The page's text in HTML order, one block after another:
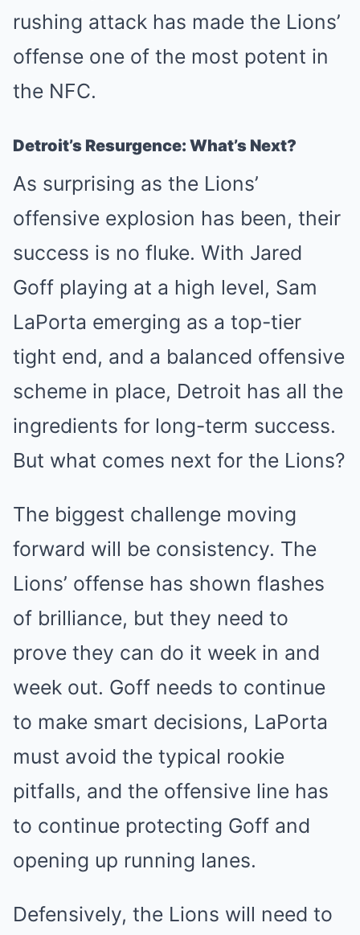
rushing attack has made the Lions’
offense one of the most potent in
the NFC.
Detroit’s Resurgence: What’s Next?
As surprising as the Lions’
offensive explosion has been, their
success is no fluke. With Jared
Goff playing at a high level, Sam
LaPorta emerging as a top-tier
tight end, and a balanced offensive
scheme in place, Detroit has all the
ingredients for long-term success.
But what comes next for the Lions?
The biggest challenge moving
forward will be consistency. The
Lions’ offense has shown flashes
of brilliance, but they need to
prove they can do it week in and
week out. Goff needs to continue
to make smart decisions, LaPorta
must avoid the typical rookie
pitfalls, and the offensive line has
to continue protecting Goff and
opening up running lanes.
Defensively, the Lions will need to